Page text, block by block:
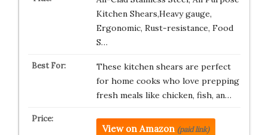
Kitchen Shears,Heavy gauge,
Ergonomic, Rust-resistance, Food
S…
These kitchen shears are perfect
for home cooks who love prepping
fresh meals like chicken, fish, an…
View on Amazon (paid link)